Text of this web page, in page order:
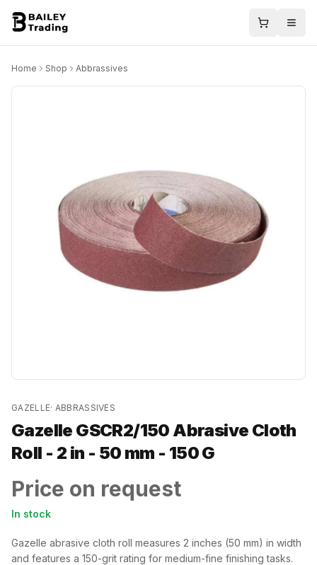
Home Shop Abbrassives
GAZELLE· ABBRASSIVES
Gazelle GSCR2/150 Abrasive Cloth
Roll - 2 in - 50 mm - 150 G
Price on request
In stock
Gazelle abrasive cloth roll measures 2 inches (50 mm) in width
and features a 150-grit rating for medium-fine finishing tasks.